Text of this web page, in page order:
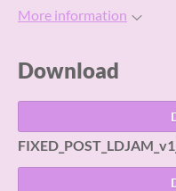
More information
Download